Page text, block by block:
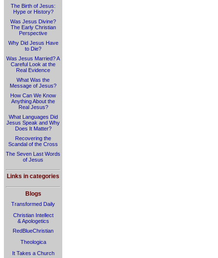
The Birth of Jesus:
Hype or History?
Was Jesus Divine?
The Early Christian
Perspective
Why Did Jesus Have
to Die?
Was Jesus Married? A
Careful Look at the
Real Evidence
What Was the
Message of Jesus?
How Can We Know
Anything About the
Real Jesus?
What Languages Did
Jesus Speak and Why
Does It Matter?
Recovering the
Scandal of the Cross
The Seven Last Words
of Jesus
Links in categories
Blogs
Transformed Daily
Christian Intellect
& Apologetics
RedBlueChristian
Theologica
It Takes a Church